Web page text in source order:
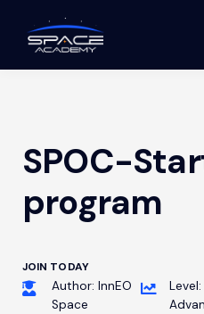
SPOC-
program
JOIN TODAY
Author: InnEO
Space
Level: